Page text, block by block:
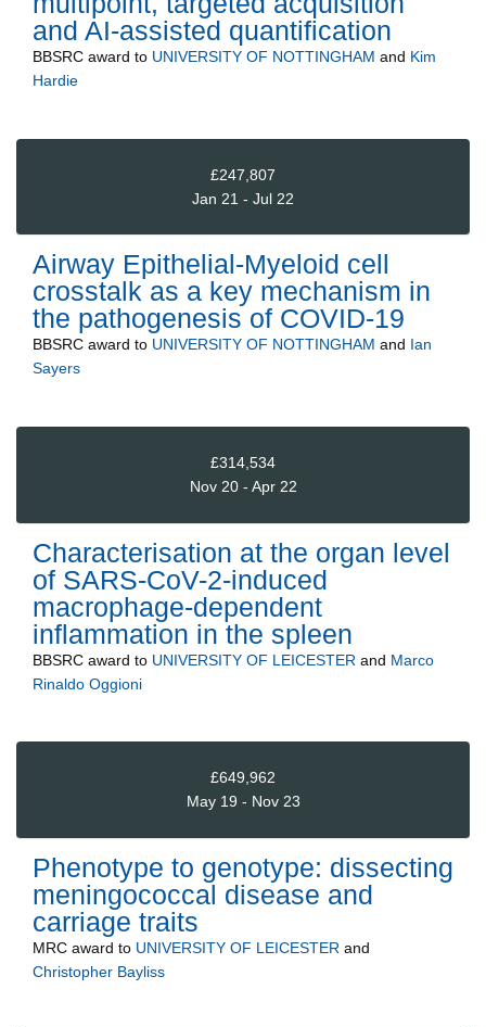
and AI-assisted quantification
BBSRC award to UNIVERSITY OF NOTTINGHAM and Kim
Hardie
£247,807
Jan 21 - Jul 22
Airway Epithelial-Myeloid cell
crosstalk as a key mechanism in
the pathogenesis of COVID-19
BBSRC award to UNIVERSITY OF NOTTINGHAM and Ian
Sayers
£314,534
Nov 20 - Apr 22
Characterisation at the organ level
of SARS-CoV-2-induced
macrophage-dependent
inflammation in the spleen
BBSRC award to UNIVERSITY OF LEICESTER and Marco
Rinaldo Oggioni
£649,962
May 19 - Nov 23
Phenotype to genotype: dissecting
meningococcal disease and
carriage traits
MRC award to UNIVERSITY OF LEICESTER and
Christopher Bayliss